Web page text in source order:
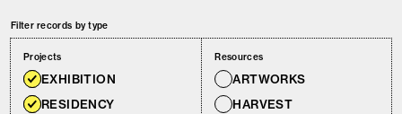
Filter records by type
Projects
EXHIBITION
RESIDENCY
Resources
ARTWORKS
HARVEST